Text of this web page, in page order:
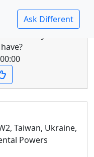
vs maritime
Taiwan, Ukraine,
Powers